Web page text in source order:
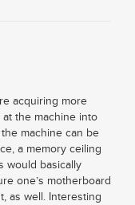
acquiring more
the machine into
machine can be
a memory ceiling
would basically
one’s motherboard
as well. Interesting